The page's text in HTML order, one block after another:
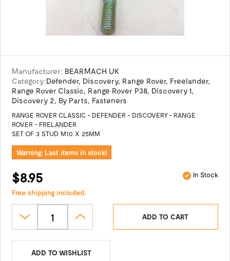
Manufacturer: BEARMACH UK
Category:Defender, Discovery, Range Rover, Freelander,
Range Rover Classic, Range Rover P38, Discovery 1,
Discovery 2, By Parts, Fasteners
RANGE ROVER CLASSIC - DEFENDER - DISCOVERY - RANGE
ROVER - FRELANDER
SET OF 3 STUD M10 X 25MM
Warning: Last items in stock!
$8.95 In Stock
Free shipping included.
ADD TO CART
ADD TO WISHLIST